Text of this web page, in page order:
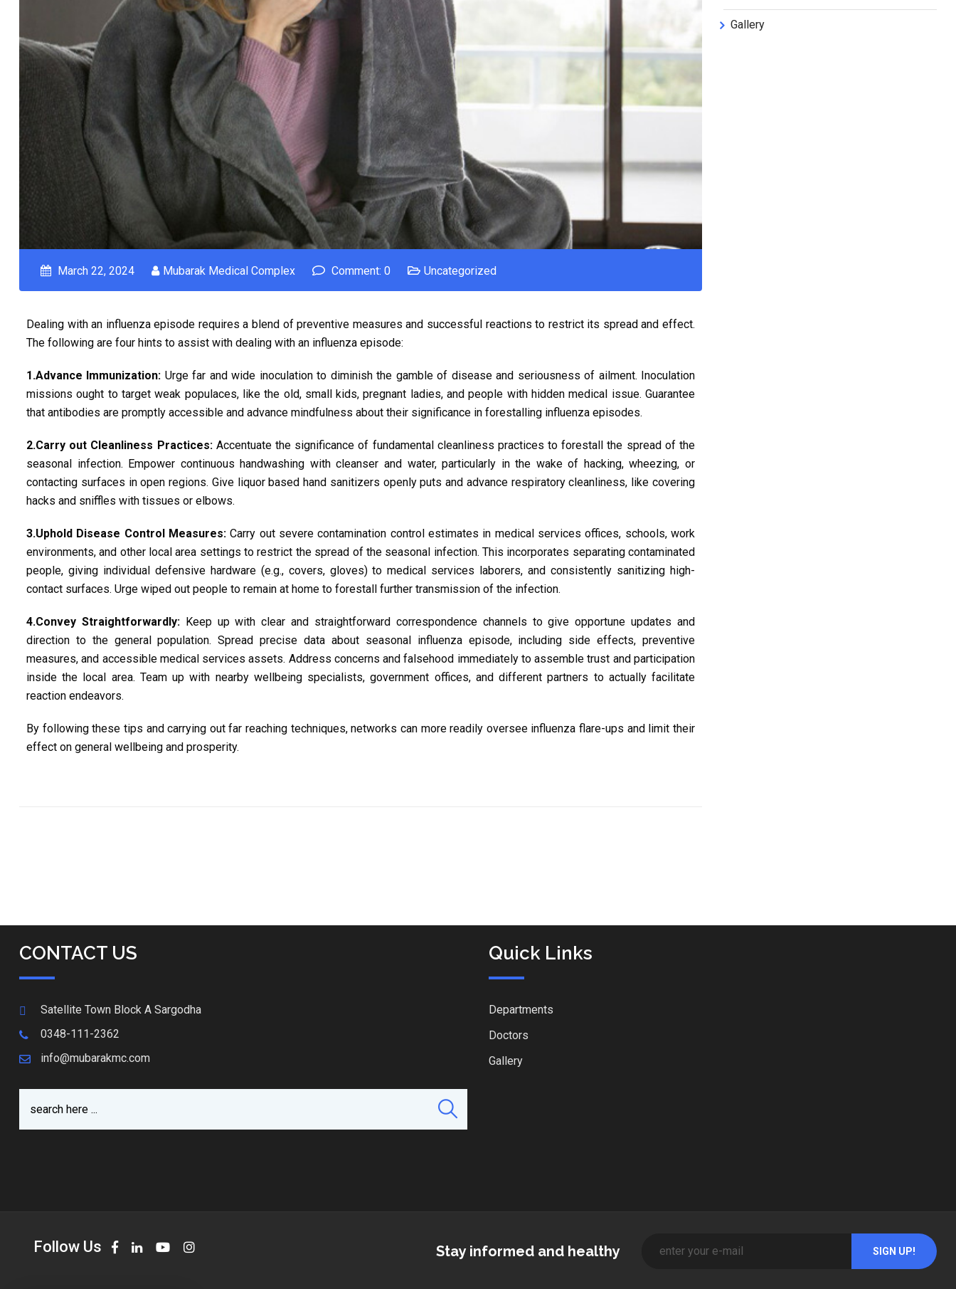
March 22, 2024 Mubarak Medical Complex Comment: 0 Uncategorized
Dealing with an influenza episode requires a blend of preventive measures and successful reactions to restrict its spread and effect.
The following are four hints to assist with dealing with an influenza episode:
1.Advance Immunization: Urge far and wide inoculation to diminish the gamble of disease and seriousness of ailment. Inoculation
missions ought to target weak populaces, like the old, small kids, pregnant ladies, and people with hidden medical issue. Guarantee
that antibodies are promptly accessible and advance mindfulness about their significance in forestalling influenza episodes.
2.Carry out Cleanliness Practices:Accentuate the significance of fundamental cleanliness practices to forestall the spread of the
seasonal infection. Empower continuous handwashing with cleanser and water, particularly in the wake of hacking, wheezing, or
contacting surfaces in open regions. Give liquor based hand sanitizers openly puts and advance respiratory cleanliness, like covering
hacks and sniffles with tissues or elbows.
3.Uphold Disease Control Measures: Carry out severe contamination control estimates in medical services offices, schools, work
environments, and other local area settings to restrict the spread of the seasonal infection. This incorporates separating contaminated
people, giving individual defensive hardware (e.g., covers, gloves) to medical services laborers, and consistently sanitizing high-
contact surfaces. Urge wiped out people to remain at home to forestall further transmission of the infection.
4.Convey Straightforwardly:Keep up with clear and straightforward correspondence channels to give opportune updates and
direction to the general population. Spread precise data about seasonal influenza episode, including side effects, preventive
measures, and accessible medical services assets. Address concerns and falsehood immediately to assemble trust and participation
inside the local area. Team up with nearby wellbeing specialists, government offices, and different partners to actually facilitate
reaction endeavors.
By following these tips and carrying out far reaching techniques, networks can more readily oversee influenza flare-ups and limit their
effect on general wellbeing and prosperity.
Gallery
CONTACT US
Satellite Town Block A Sargodha
0348-111-2362
info@mubarakmc.com
Quick Links
Departments
Doctors
Gallery
Follow Us Stay informed and healthy